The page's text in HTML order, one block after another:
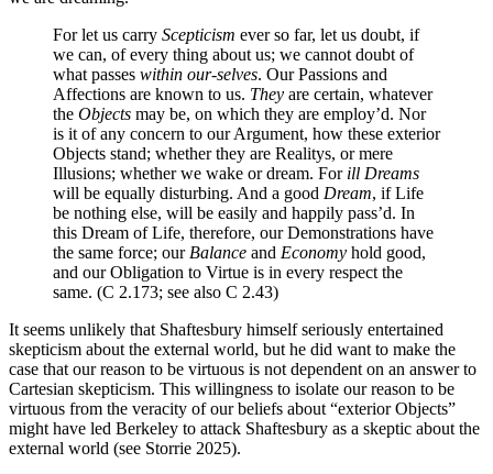
For let us carry Scepticism ever so far, let us doubt, if
we can, of every thing about us; we cannot doubt of
what passes within our-selves. Our Passions and
Affections are known to us. They are certain, whatever
the Objects may be, on which they are employ’d. Nor
is it of any concern to our Argument, how these exterior
Objects stand; whether they are Realitys, or mere
Illusions; whether we wake or dream. For ill Dreams
will be equally disturbing. And a good Dream, if Life
be nothing else, will be easily and happily pass’d. In
this Dream of Life, therefore, our Demonstrations have
the same force; our Balance and Economy hold good,
and our Obligation to Virtue is in every respect the
same. (C 2.173; see also C 2.43)
It seems unlikely that Shaftesbury himself seriously entertained
skepticism about the external world, but he did want to make the
case that our reason to be virtuous is not dependent on an answer to
Cartesian skepticism. This willingness to isolate our reason to be
virtuous from the veracity of our beliefs about “exterior Objects”
might have led Berkeley to attack Shaftesbury as a skeptic about the
external world (see Storrie 2025).